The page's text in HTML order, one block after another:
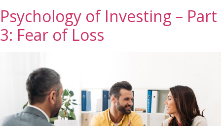
Psychology of Investing – Part
3: Fear of Loss